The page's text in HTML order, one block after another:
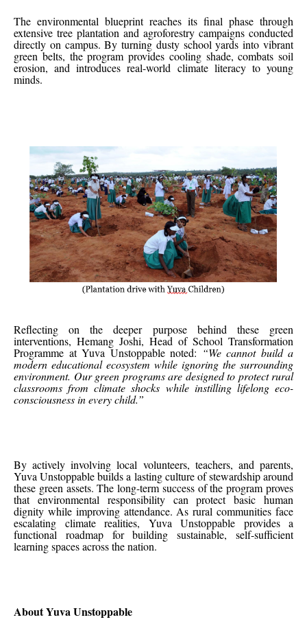
The environmental blueprint reaches its final phase through
extensive tree plantation and agroforestry campaigns conducted
directly on campus. By turning dusty school yards into vibrant
green belts, the program provides cooling shade, combats soil
erosion, and introduces real-world climate literacy to young
minds.
Reflecting on the deeper purpose behind these green
interventions, Hemang Joshi, Head of School Transformation
Programme at Yuva Unstoppable noted: “We cannot build a
modern educational ecosystem while ignoring the surrounding
environment. Our green programs are designed to protect rural
classrooms from climate shocks while instilling lifelong eco-
consciousness in every child.”
By actively involving local volunteers, teachers, and parents,
Yuva Unstoppable builds a lasting culture of stewardship around
these green assets. The long-term success of the program proves
that environmental responsibility can protect basic human
dignity while improving attendance. As rural communities face
escalating climate realities, Yuva Unstoppable provides a
functional roadmap for building sustainable, self-sufficient
learning spaces across the nation.
About Yuva Unstoppable